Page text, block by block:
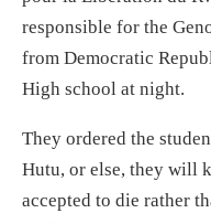
responsible for the
from Democratic
High school at night.
They ordered the
Hutu, or else, they will
accepted to die rather